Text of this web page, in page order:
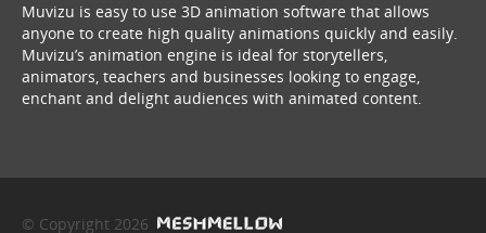
Muvizu is easy to use 3D animation software that allows
anyone to create high quality animations quickly and easily.
Muvizu’s animation engine is ideal for storytellers,
animators, teachers and businesses looking to engage,
enchant and delight audiences with animated content.
© Copyright 2026